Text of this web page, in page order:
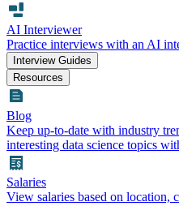
AI Interviewer
Practice interviews with an AI
Interview Guides
Resources
Blog
Keep up-to-date with industry
interesting data science topics
Salaries
View salaries based on location,